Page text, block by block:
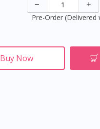
Pre-Order (Delivered
Buy Now